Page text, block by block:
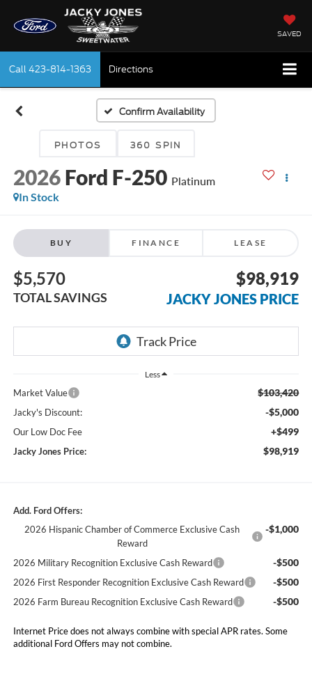
SAVED
Call423-814-1363 Directions
Confirm Availability
PHOTOS 360 SPIN
2026 Ford F-250 Platinum
In Stock
BUY FINANCE LEASE
$5,570
TOTAL SAVINGS
$98,919
JACKY JONES PRICE
Less
Market Value $103,420
Jacky's Discount: -$5,000
Our Low Doc Fee +$499
Jacky Jones Price: $98,919
Add. Ford Offers:
2026 Hispanic Chamber of Commerce Exclusive Cash
Reward
-$1,000
2026 Military Recognition Exclusive Cash Reward -$500
2026 First Responder Recognition Exclusive Cash Reward -$500
2026 Farm Bureau Recognition Exclusive Cash Reward -$500
Internet Price does not always combine with special APR rates. Some
additional Ford Offers may not combine.